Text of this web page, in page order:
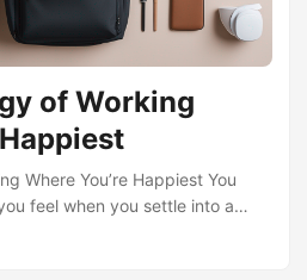
of Working
Where You’re Happiest You
feel when you settle into a
with your laptop, or the quiet